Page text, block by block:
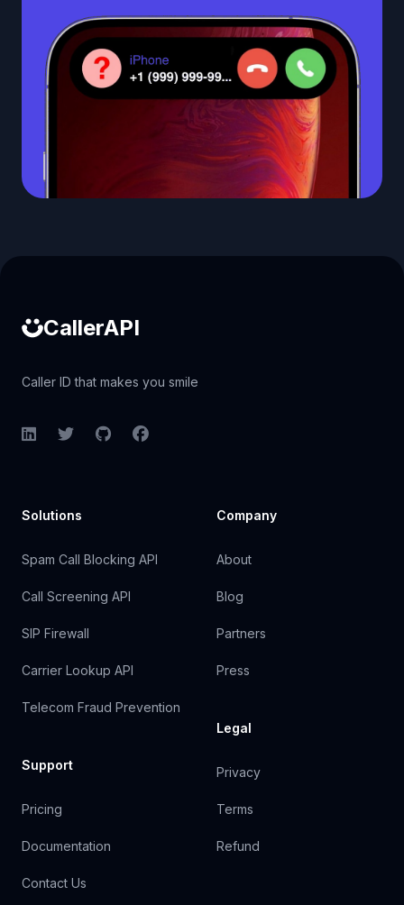
CallerAPI
Caller ID that makes you smile
LinkedInTwitterGitHubFacebook
Solutions
Spam Call Blocking API
Call Screening API
SIP Firewall
Carrier Lookup API
Telecom Fraud Prevention
Support
Pricing
Documentation
Contact Us
Company
About
Blog
Partners
Press
Legal
Privacy
Terms
Refund